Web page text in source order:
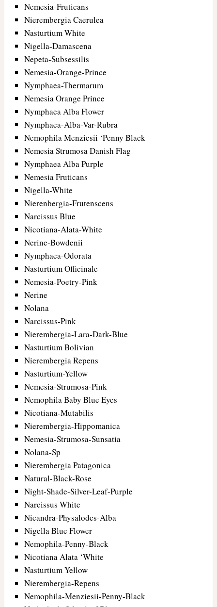
Nemesia-Fruticans
Nierembergia Caerulea
Nasturtium White
Nigella-Damascena
Nepeta-Subsessilis
Nemesia-Orange-Prince
Nymphaea-Thermarum
Nemesia Orange Prince
Nymphaea Alba Flower
Nymphaea-Alba-Var-Rubra
Nemophila Menziesii ‘Penny Black
Nemesia Strumosa Danish Flag
Nymphaea Alba Purple
Nemesia Fruticans
Nigella-White
Nierenbergia-Frutenscens
Narcissus Blue
Nicotiana-Alata-White
Nerine-Bowdenii
Nymphaea-Odorata
Nasturtium Officinale
Nemesia-Poetry-Pink
Nerine
Nolana
Narcissus-Pink
Nierembergia-Lara-Dark-Blue
Nasturtium Bolivian
Nierembergia Repens
Nasturtium-Yellow
Nemesia-Strumosa-Pink
Nemophila Baby Blue Eyes
Nicotiana-Mutabilis
Nierembergia-Hippomanica
Nemesia-Strumosa-Sunsatia
Nolana-Sp
Nierembergia Patagonica
Natural-Black-Rose
Night-Shade-Silver-Leaf-Purple
Narcissus White
Nicandra-Physalodes-Alba
Nigella Blue Flower
Nemophila-Penny-Black
Nicotiana Alata ‘White
Nasturtium Yellow
Nierembergia-Repens
Nemophila-Menziesii-Penny-Black